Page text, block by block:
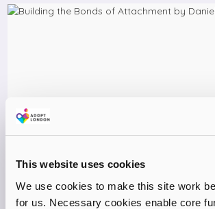
This website uses cookies
We use cookies to make this site work
for us. Necessary cookies enable core